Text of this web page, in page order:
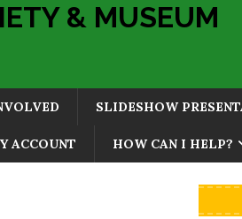
& MUSEUM
SLIDESHOW
ACCOUNT HOW CAN I HELP?